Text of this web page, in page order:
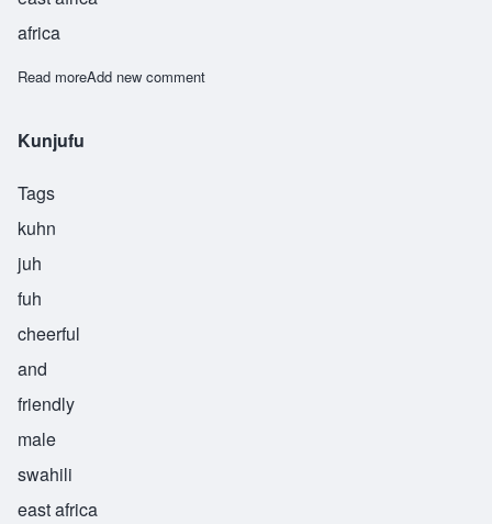
africa
Read moreabout Mtaalamu
Add new comment
Kunjufu
Tags
kuhn
juh
fuh
cheerful
and
friendly
male
swahili
east africa